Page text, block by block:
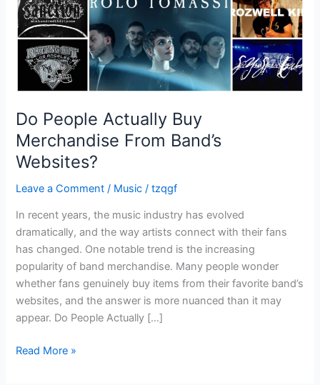
Do People Actually Buy
Merchandise From Band’s
Websites?
Leave a Comment / Music /tzqgf
In recent years, the music industry has evolved
dramatically, and the way artists connect with their fans
has changed. One notable trend is the increasing
popularity of band merchandise. Many people wonder
whether fans genuinely buy items from their favorite band’s
websites, and the answer is more nuanced than it may
appear. Do People Actually […]
Websites?
Read More »